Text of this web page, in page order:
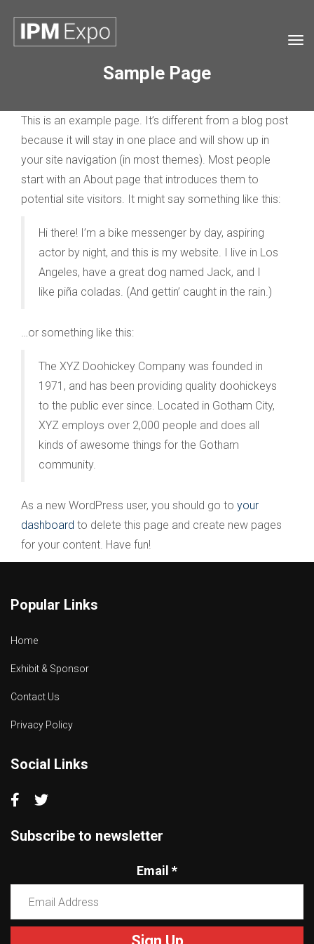
Sample Page
This is an example page. It’s different from a blog post
because it will stay in one place and will show up in
your site navigation (in most themes). Most people
start with an About page that introduces them to
potential site visitors. It might say something like this:
Hi there! I’m a bike messenger by day, aspiring
actor by night, and this is my website. I live in Los
Angeles, have a great dog named Jack, and I
like piña coladas. (And gettin’ caught in the rain.)
…or something like this:
The XYZ Doohickey Company was founded in
1971, and has been providing quality doohickeys
to the public ever since. Located in Gotham City,
XYZ employs over 2,000 people and does all
kinds of awesome things for the Gotham
community.
As a new WordPress user, you should go to your
dashboard to delete this page and create new pages
for your content. Have fun!
Popular Links
Home
Exhibit & Sponsor
Contact Us
Privacy Policy
Social Links
Subscribe to newsletter
Email *